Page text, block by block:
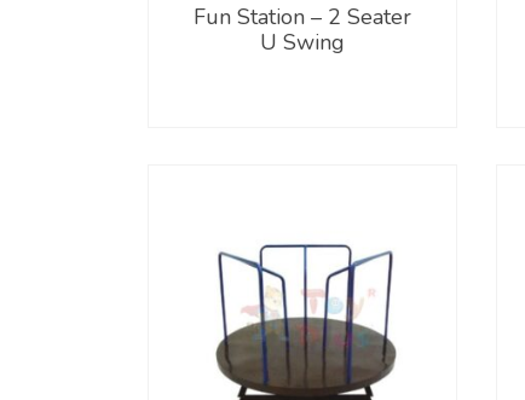
Fun Station – 2 Seater
U Swing